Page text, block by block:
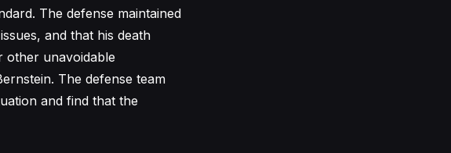
The defense maintained
and that his death
other unavoidable
The defense team
and find that the